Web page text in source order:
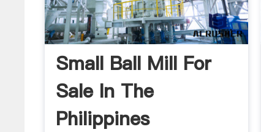
Small Ball Mill For
Sale In The
Philippines